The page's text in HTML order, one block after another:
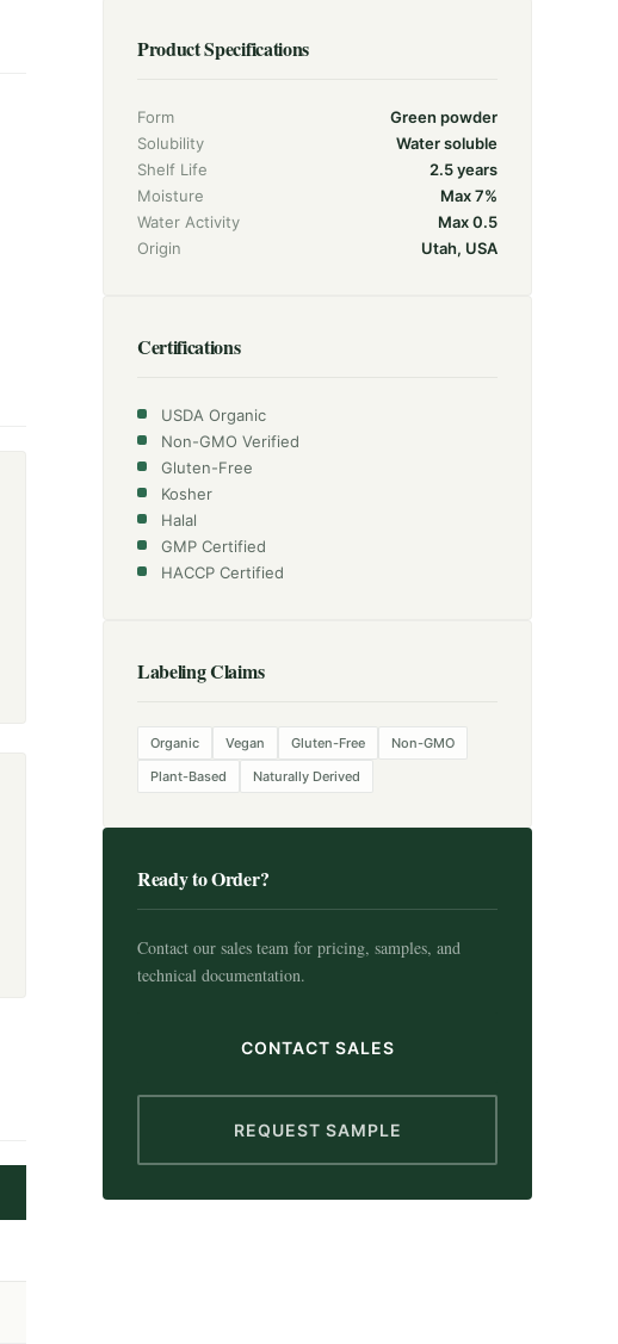
Product Specifications
Form
Green powder
Solubility
Water soluble
Shelf Life
2.5 years
Moisture
Max 7%
Water Activity
Max 0.5
Origin
Utah, USA
Certifications
USDA Organic
Non-GMO Verified
Gluten-Free
Kosher
Halal
GMP Certified
HACCP Certified
Labeling Claims
Organic Vegan Gluten-Free
Non-GMO
Plant-Based
Naturally Derived
Ready to Order?
Contact our sales team for pricing, samples, and
technical documentation.
CONTACT SALES
REQUEST SAMPLE